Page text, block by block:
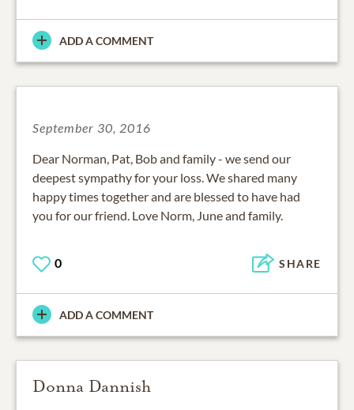
ADD A COMMENT
September 30, 2016
Dear Norman, Pat, Bob and family - we send our
deepest sympathy for your loss. We shared many
happy times together and are blessed to have had
you for our friend. Love Norm, June and family.
0 SHARE
ADD A COMMENT
Donna Dannish